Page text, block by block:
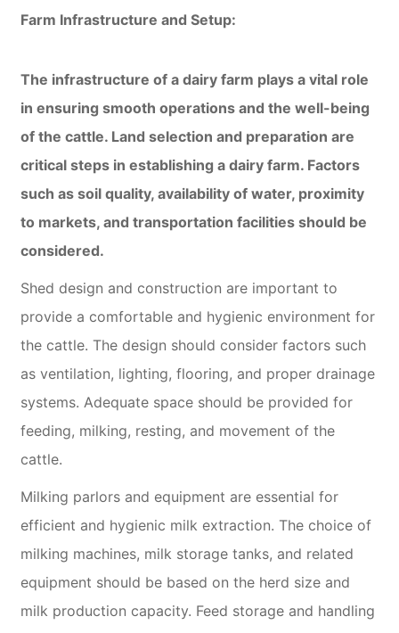
Farm Infrastructure and Setup:
The infrastructure of a dairy farm plays a vital role
in ensuring smooth operations and the well-being
of the cattle. Land selection and preparation are
critical steps in establishing a dairy farm. Factors
such as soil quality, availability of water, proximity
to markets, and transportation facilities should be
considered.
Shed design and construction are important to
provide a comfortable and hygienic environment for
the cattle. The design should consider factors such
as ventilation, lighting, flooring, and proper drainage
systems. Adequate space should be provided for
feeding, milking, resting, and movement of the
cattle.
Milking parlors and equipment are essential for
efficient and hygienic milk extraction. The choice of
milking machines, milk storage tanks, and related
equipment should be based on the herd size and
milk production capacity. Feed storage and handling